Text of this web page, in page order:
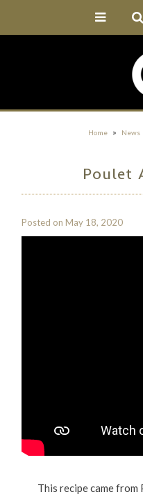
Home » News
Poulet
Posted on May 18, 2020
This recipe came from